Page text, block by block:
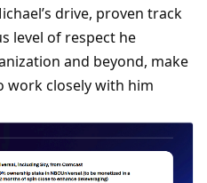
drive, proven track
level of respect he
and beyond, make
work closely with him